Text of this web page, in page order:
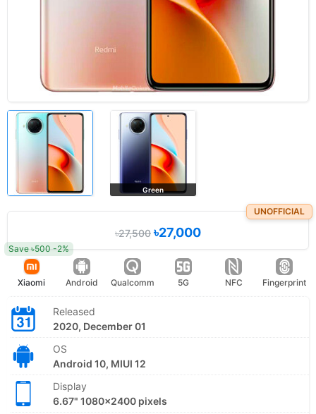
Green
UNOFFICIAL
৳27,500৳27,000
Save ৳500 -2%
Xiaomi Android Qualcomm 5G NFC Fingerprint
Released
2020, December 01
OS
Android 10, MIUI 12
Display
6.67" 1080x2400 pixels